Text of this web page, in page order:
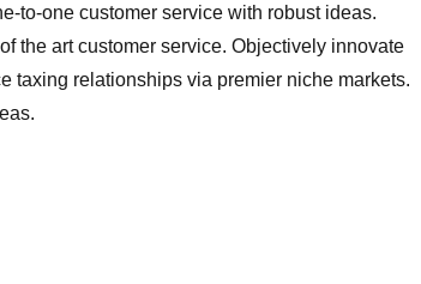
to-one customer service with robust ideas.
the art customer service. Objectively innovate
taxing relationships via premier niche markets.